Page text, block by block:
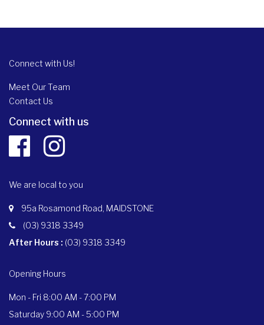
Connect with Us!
Meet Our Team
Contact Us
Connect with us
We are local to you
95a Rosamond Road, MAIDSTONE
(03) 9318 3349
After Hours : (03) 9318 3349
Opening Hours
Mon - Fri 8:00 AM - 7:00 PM
Saturday 9:00 AM - 5:00 PM